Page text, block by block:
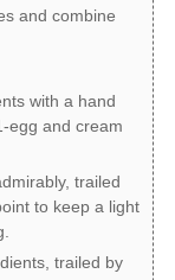
and combine
with a hand
egg and cream
trailed
to keep a light
trailed by